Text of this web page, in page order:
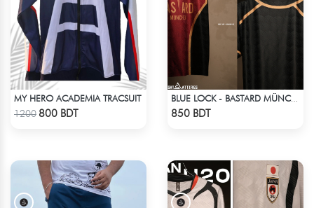
MY HERO ACADEMIA TRACSUIT
1200 800 BDT
BLUE LOCK - BASTARD MÜNCHEN - NO NAME NO NUMBER
850 BDT